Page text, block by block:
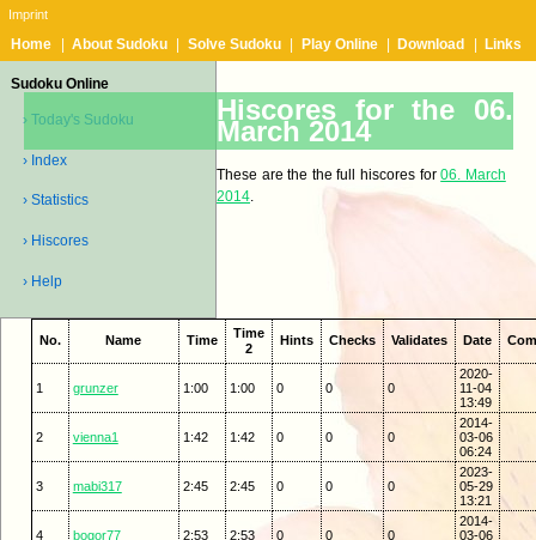
Imprint
Home About Sudoku Solve Sudoku Play Online Download Links
Sudoku Online
› Today's Sudoku
› Index
› Statistics
› Hiscores
› Help
Hiscores for the 06.
March 2014
These are the the full hiscores for06. March
2014.
No. Name Time
Time
2
Hints Checks Validates Date
1 grunzer 1:00 1:00 0 0 0
2020-
11-04
13:49
2 vienna1 1:42 1:42 0 0 0
2014-
03-06
06:24
3 mabi317 2:45 2:45 0 0 0
2023-
05-29
13:21
4 bogor77 2:53 2:53 0 0 0
2014-
03-06